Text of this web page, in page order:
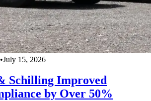
•July 15, 2026
Schilling Improved
by Over 50%